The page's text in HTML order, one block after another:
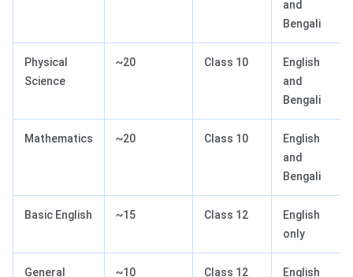
and
Bengali
Physical
Science
~20 Class 10
English
and
Bengali
Mathematics ~20 Class 10
English
and
Bengali
Basic English ~15 Class 12
English
only
General ~10 Class 12 English